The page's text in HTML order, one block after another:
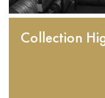
Collection